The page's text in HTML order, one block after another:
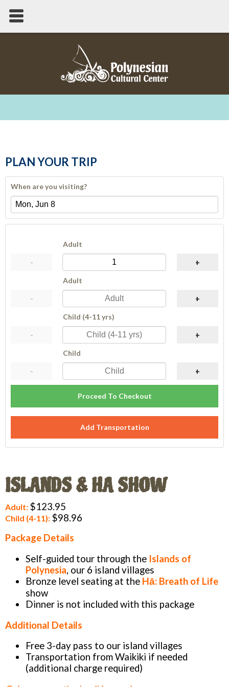
PLAN YOUR TRIP
When are you visiting?
- +
Adult
- +
Adult
- +
Child (4-11 yrs)
- +
Child
Proceed To Checkout
Add Transportation
ISLANDS & HA SHOW
Adult: $123.95
Child (4-11): $98.96
Package Details
Self-guided tour through the Islands of
Polynesia, our 6 island villages
Bronze level seating at the Hā: Breath of Life
show
Dinner is not included with this package
Additional Details
Free 3-day pass to our island villages
Transportation from Waikiki if needed
(additional charge required)